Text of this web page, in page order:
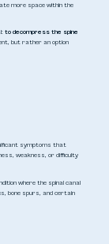
more space within the
to decompress the spine
but rather an option
symptoms that
weakness, or difficulty
where the spinal canal
bone spurs, and certain